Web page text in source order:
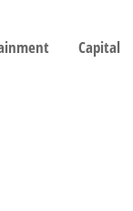
Capital